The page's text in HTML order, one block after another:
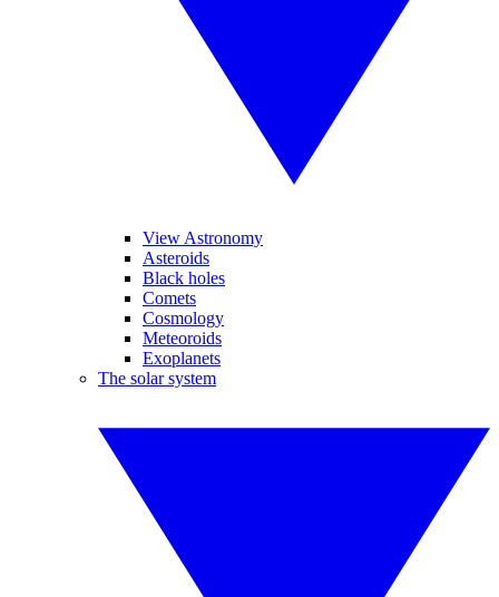
View Astronomy
Asteroids
Black holes
Comets
Cosmology
Meteoroids
Exoplanets
The solar system